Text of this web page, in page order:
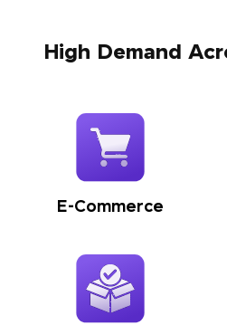
High Demand
E-Commerce